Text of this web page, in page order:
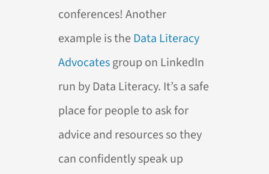
conferences! Another
example is the Data Literacy
Advocatesgroup on LinkedIn
run by Data Literacy. It’s a safe
place for people to ask for
advice and resources so they
can confidently speak up